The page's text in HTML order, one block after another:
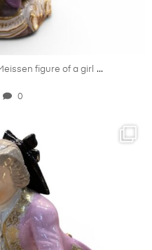
27
figure of a girl ...
0